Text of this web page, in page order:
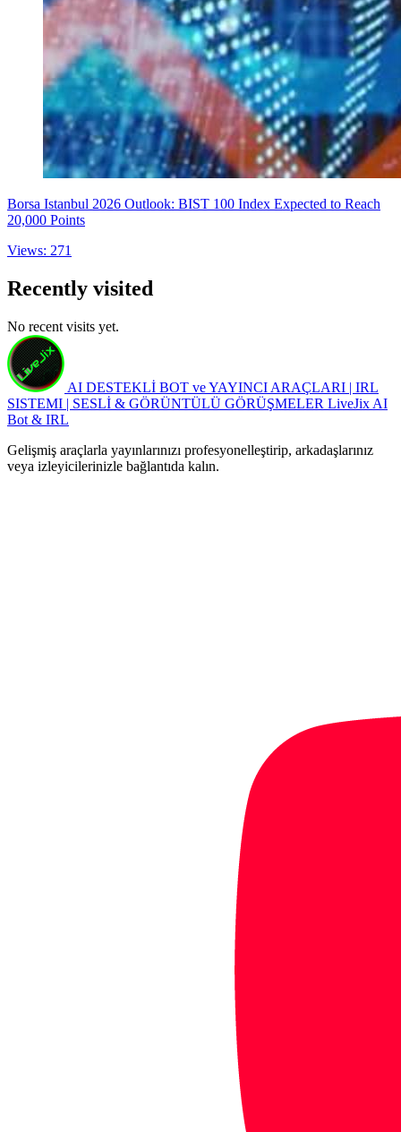
Borsa Istanbul 2026 Outlook: BIST 100 Index Expected to Reach
20,000 Points
Views: 271
Recently visited
No recent visits yet.
AI DESTEKLİ BOT ve YAYINCI ARAÇLARI | IRL
SISTEMI | SESLİ & GÖRÜNTÜLÜ GÖRÜŞMELER LiveJix AI
Bot & IRL
Gelişmiş araçlarla yayınlarınızı profesyonelleştirip, arkadaşlarınız
veya izleyicilerinizle bağlantıda kalın.